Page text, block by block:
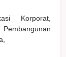
Korporat,